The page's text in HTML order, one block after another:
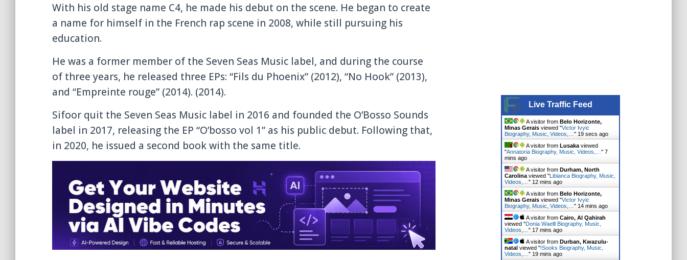
With his old stage name C4, he made his debut on the scene. He began to create
a name for himself in the French rap scene in 2008, while still pursuing his
education.
He was a former member of the Seven Seas Music label, and during the course
of three years, he released three EPs: “Fils du Phoenix” (2012), “No Hook” (2013),
and “Empreinte rouge” (2014). (2014).
Sifoor quit the Seven Seas Music label in 2016 and founded the O’Bosso Sounds
label in 2017, releasing the EP “O’bosso vol 1” as his public debut. Following that,
in 2020, he issued a second book with the same title.
Live Traffic Feed
A visitor from Belo Horizonte,
Minas Geraisviewed "Victor Ivyic
Biography, Music, Videos,… " 20 secs ago
A visitor from Lusakaviewed
"Annatoria Biography, Music, Videos,… " 7
mins ago
A visitor from Durham, North
Carolinaviewed "Libianca Biography, Music,
Videos,… " 12 mins ago
A visitor from Belo Horizonte,
Minas Geraisviewed "Victor Ivyic
Biography, Music, Videos,… " 14 mins ago
A visitor from Cairo, Al Qahirah
viewed "Donia Waelll Biography, Music,
Videos,… " 17 mins ago
A visitor from Durban, Kwazulu-
natalviewed "!Sooks Biography, Music,
Videos,… " 19 mins ago